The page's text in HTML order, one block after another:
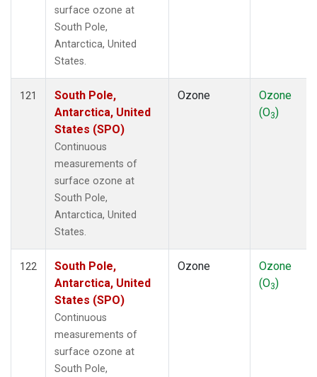
surface ozone at
South Pole,
Antarctica, United
States.
121
South Pole,
Antarctica, United
States (SPO)
Continuous
measurements of
surface ozone at
South Pole,
Antarctica, United
States.
Ozone
Ozone
(O3)
122
South Pole,
Antarctica, United
States (SPO)
Continuous
measurements of
surface ozone at
South Pole,
Ozone
Ozone
(O3)